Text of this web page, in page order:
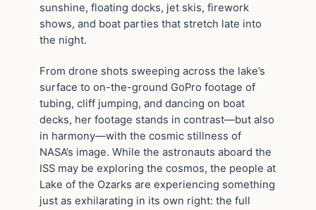
sunshine, floating docks, jet skis, firework
shows, and boat parties that stretch late into
the night.
From drone shots sweeping across the lake’s
surface to on-the-ground GoPro footage of
tubing, cliff jumping, and dancing on boat
decks, her footage stands in contrast—but also
in harmony—with the cosmic stillness of
NASA’s image. While the astronauts aboard the
ISS may be exploring the cosmos, the people at
Lake of the Ozarks are experiencing something
just as exhilarating in its own right: the full